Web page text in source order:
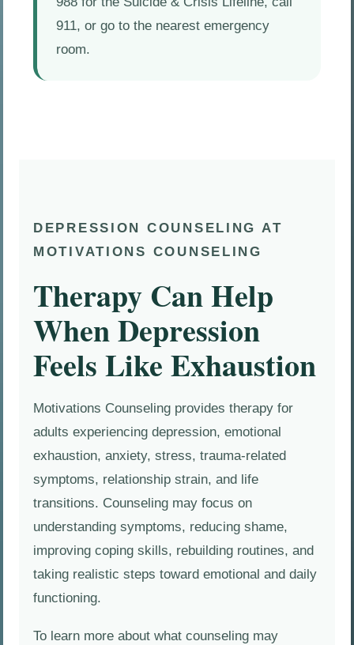
911, or go to the nearest emergency
room.
DEPRESSION COUNSELING AT
MOTIVATIONS COUNSELING
Therapy Can Help
When Depression
Feels Like Exhaustion
Motivations Counseling provides therapy for
adults experiencing depression, emotional
exhaustion, anxiety, stress, trauma-related
symptoms, relationship strain, and life
transitions. Counseling may focus on
understanding symptoms, reducing shame,
improving coping skills, rebuilding routines, and
taking realistic steps toward emotional and daily
functioning.
To learn more about what counseling may